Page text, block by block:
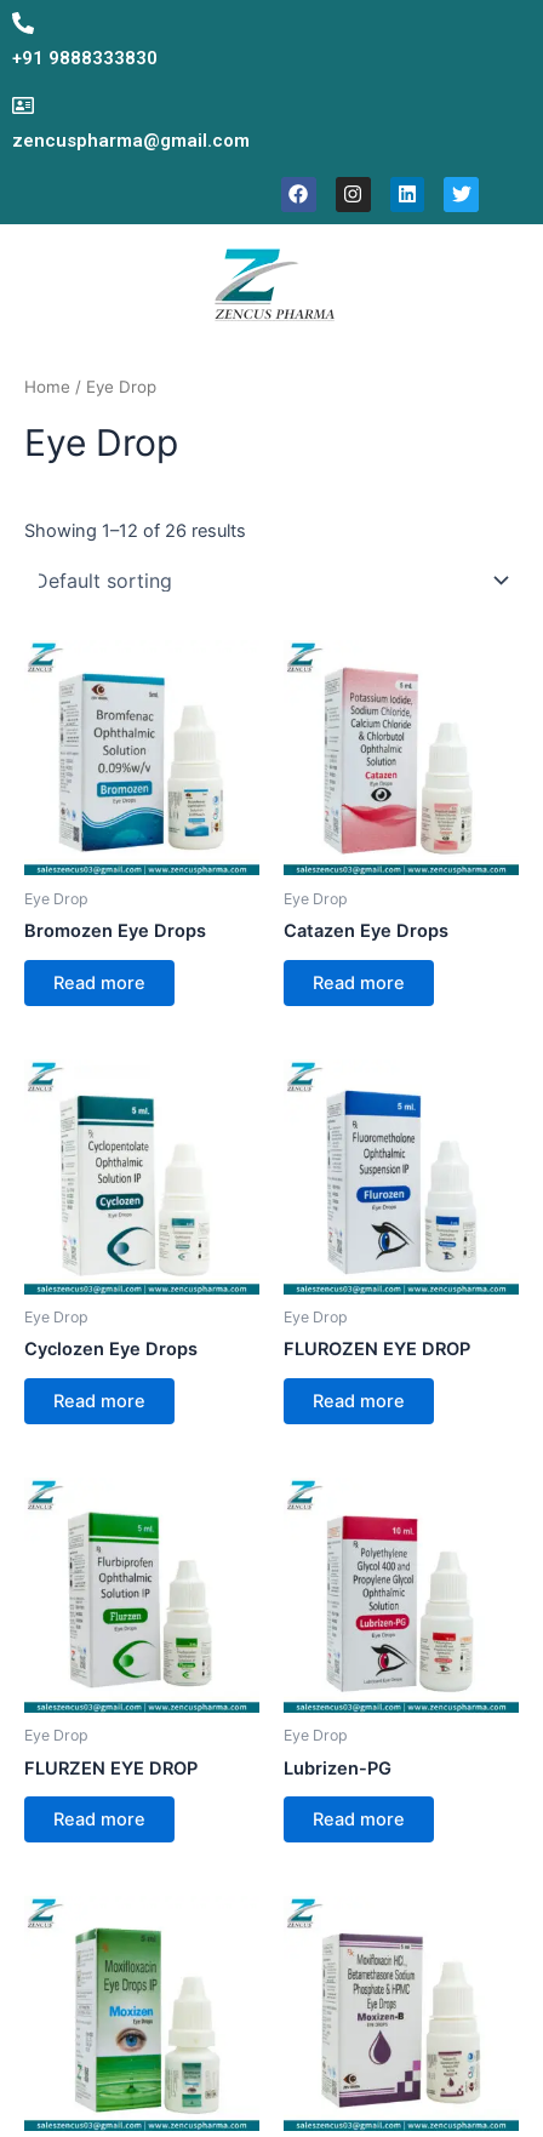
Skip
content
+91 9888333830
zencuspharma@gmail.com
F
a
c
b
k
I
n
s
L
i
n
T
w
i
Home / Eye Drop
Eye Drop
Showing 1–12 of 26 results
Eye Drop
Bromozen Eye Drops
Read more
Eye Drop
Catazen Eye Drops
Read more
Eye Drop
Cyclozen Eye Drops
Read more
Eye Drop
FLUROZEN EYE DROP
Read more
Eye Drop
FLURZEN EYE DROP
Read more
Eye Drop
Lubrizen-PG
Read more